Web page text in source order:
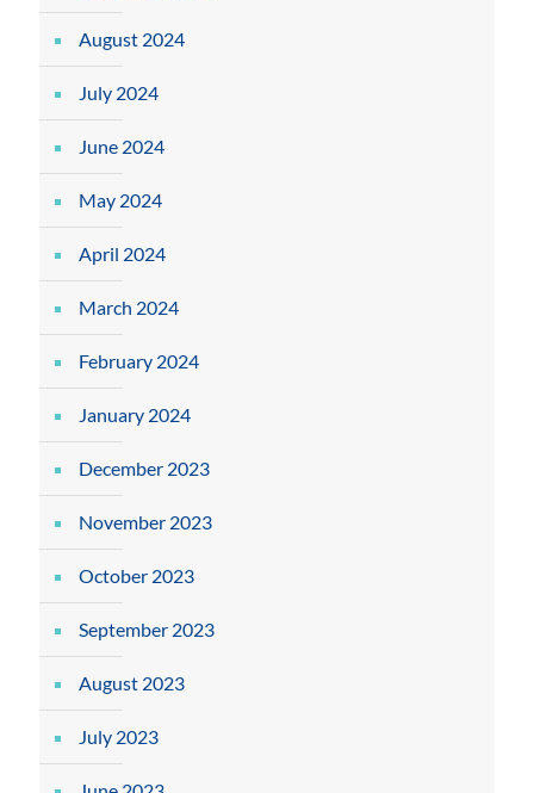
August 2024
July 2024
June 2024
May 2024
April 2024
March 2024
February 2024
January 2024
December 2023
November 2023
October 2023
September 2023
August 2023
July 2023